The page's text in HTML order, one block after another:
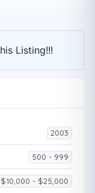
Listing!!!
2003
500 - 999
$10,000 - $25,000